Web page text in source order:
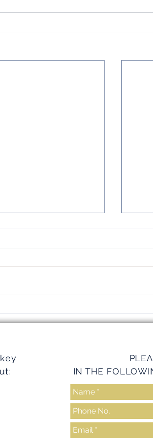
Investments with
Realty Advantages
IN THE